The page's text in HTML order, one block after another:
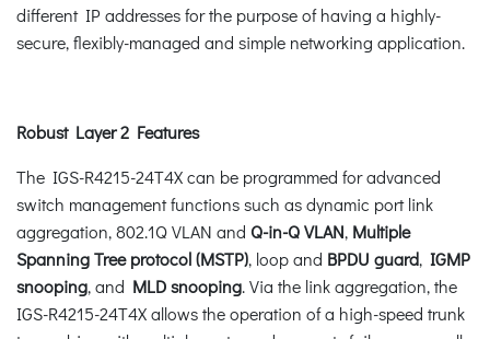
different IP addresses for the purpose of having a highly-
secure, flexibly-managed and simple networking application.
Robust Layer 2 Features
The IGS-R4215-24T4X can be programmed for advanced
switch management functions such as dynamic port link
aggregation, 802.1Q VLAN and Q-in-Q VLAN, Multiple
Spanning Tree protocol (MSTP), loop and BPDU guard, IGMP
snooping, and MLD snooping. Via the link aggregation, the
IGS-R4215-24T4X allows the operation of a high-speed trunk